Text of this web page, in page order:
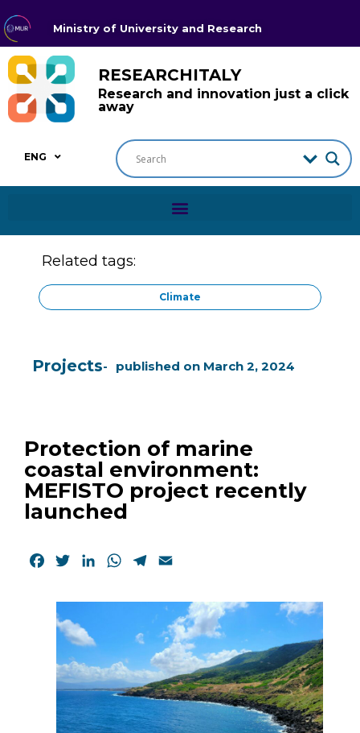
Ministry of University and Research
RESEARCHITALY
Research and innovation just a click
away
ENG
Related tags:
Climate
Projects published on March 2, 2024
Protection of marine
coastal environment:
MEFISTO project recently
launched
Facebook
TwitterLinkedInWhatsApp
Telegram